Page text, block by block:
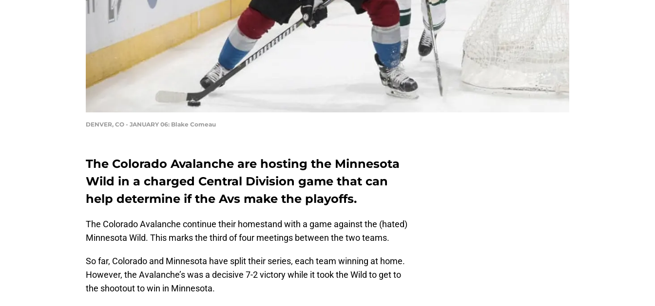
DENVER, CO - JANUARY 06: Blake Comeau
The Colorado Avalanche are hosting the Minnesota
Wild in a charged Central Division game that can
help determine if the Avs make the playoffs.
The Colorado Avalanche continue their homestand with a game against the (hated)
Minnesota Wild. This marks the third of four meetings between the two teams.
So far, Colorado and Minnesota have split their series, each team winning at home.
However, the Avalanche’s was a decisive 7-2 victory while it took the Wild to get to
the shootout to win in Minnesota.